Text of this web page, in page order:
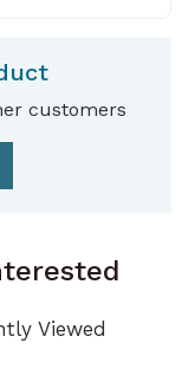
customers
Viewed